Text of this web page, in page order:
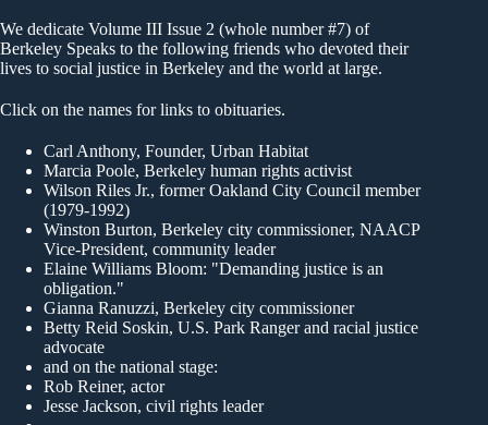
We dedicate Volume III Issue 2 (whole number #7) of
Berkeley Speaks to the following friends who devoted their
lives to social justice in Berkeley and the world at large.
Click on the names for links to obituaries.
Carl Anthony, Founder, Urban Habitat
Marcia Poole, Berkeley human rights activist
Wilson Riles Jr., former Oakland City Council member
(1979-1992)
Winston Burton, Berkeley city commissioner, NAACP
Vice-President, community leader
Elaine Williams Bloom: "Demanding justice is an
obligation."
Gianna Ranuzzi, Berkeley city commissioner
Betty Reid Soskin, U.S. Park Ranger and racial justice
advocate
and on the national stage:
Rob Reiner, actor
Jesse Jackson, civil rights leader